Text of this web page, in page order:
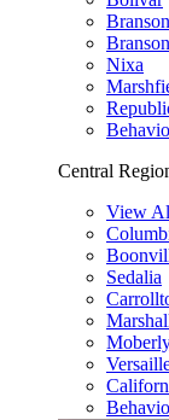
Branson
Nixa
Central
View
Sedalia